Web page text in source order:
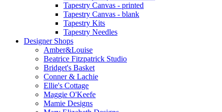
Tapestry Canvas - printed
Tapestry Canvas - blank
Tapestry Kits
Tapestry Needles
Designer Shops
Amber&Louise
Beatrice Fitzpatrick Studio
Bridget's Basket
Conner & Lachie
Ellie's Cottage
Maggie O'Keefe
Mamie Designs